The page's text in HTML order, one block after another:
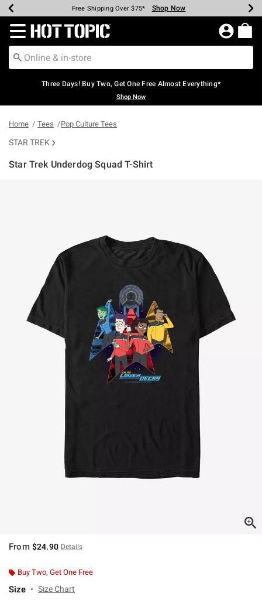
Earn Hot Cash Every $40 Spent* Shop Now
Up To 50% Off Select Styles* Shop Now
Up To 40% Off Backpacks* Shop Now
Up To 60% Off Clearance* Shop Now
Free Pickup In-Store* Shop Now
Free Shipping Over $75* Shop Now
Redirect to Hot Topic Home Page
Three Days! Buy Two, Get One Free Almost Everything*
Shop Now
Home Tees Pop Culture Tees
STAR TREK
Star Trek Underdog Squad T-Shirt
From $24.90 Details
Buy Two, Get One Free
Size Size Chart